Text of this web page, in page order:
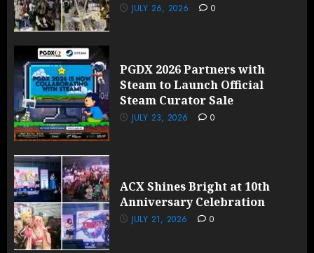
JULY 26, 2026 0
PGDX 2026 Partners with
Steam to Launch Official
Steam Curator Sale
JULY 23, 2026 0
ACX Shines Bright at 10th
Anniversary Celebration
JULY 21, 2026 0